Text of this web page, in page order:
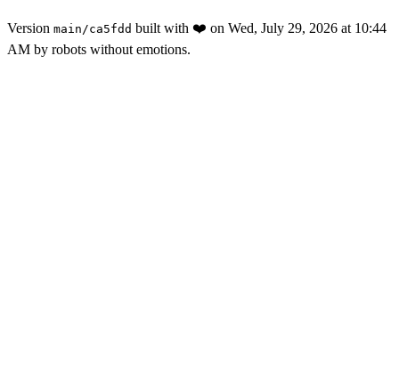
Version main /ca5fdd built with ❤️ on Wed, July 29, 2026 at 10:44
AM by robots without emotions.